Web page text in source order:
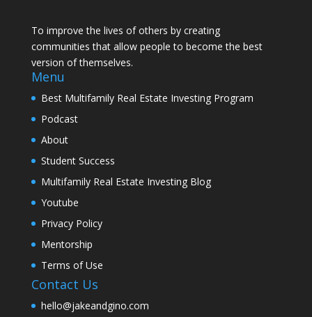
To improve the lives of others by creating
communities that allow people to become the best
version of themselves.
Menu
Best Multifamily Real Estate Investing Program
Podcast
About
Student Success
Multifamily Real Estate Investing Blog
Youtube
Privacy Policy
Mentorship
Terms of Use
Contact Us
hello@jakeandgino.com